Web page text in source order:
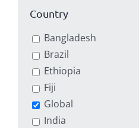
Country
Bangladesh
Brazil
Ethiopia
Fiji
Global
India